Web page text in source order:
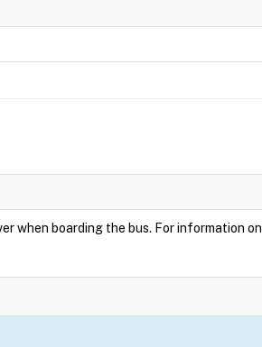
when boarding the bus. For information on